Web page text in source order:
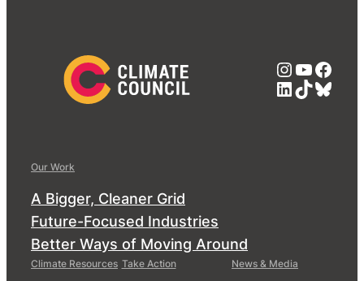
LinkedIn
TikTok
Our Work
A Bigger, Cleaner Grid
Future-Focused Industries
Better Ways of Moving Around
Climate Resources Take Action News & Media